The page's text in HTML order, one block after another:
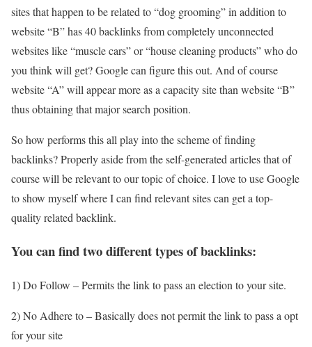
sites that happen to be related to “dog grooming” in addition to
website “B” has 40 backlinks from completely unconnected
websites like “muscle cars” or “house cleaning products” who do
you think will get? Google can figure this out. And of course
website “A” will appear more as a capacity site than website “B”
thus obtaining that major search position.
So how performs this all play into the scheme of finding
backlinks? Properly aside from the self-generated articles that of
course will be relevant to our topic of choice. I love to use Google
to show myself where I can find relevant sites can get a top-
quality related backlink.
You can find two different types of backlinks:
1) Do Follow – Permits the link to pass an election to your site.
2) No Adhere to – Basically does not permit the link to pass a opt
for your site